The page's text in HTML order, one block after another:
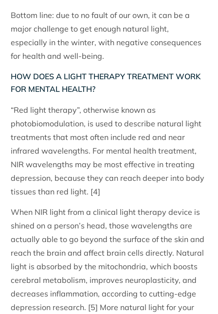
Bottom line: due to no fault of our own, it can be a
major challenge to get enough natural light,
especially in the winter, with negative consequences
for health and well-being.
HOW DOES A LIGHT THERAPY TREATMENT WORK
FOR MENTAL HEALTH?
“Red light therapy”, otherwise known as
photobiomodulation, is used to describe natural light
treatments that most often include red and near
infrared wavelengths. For mental health treatment,
NIR wavelengths may be most effective in treating
depression, because they can reach deeper into body
tissues than red light. [4]
When NIR light from a clinical light therapy device is
shined on a person’s head, those wavelengths are
actually able to go beyond the surface of the skin and
reach the brain and affect brain cells directly. Natural
light is absorbed by the mitochondria, which boosts
cerebral metabolism, improves neuroplasticity, and
decreases inflammation, according to cutting-edge
depression research. [5] More natural light for your